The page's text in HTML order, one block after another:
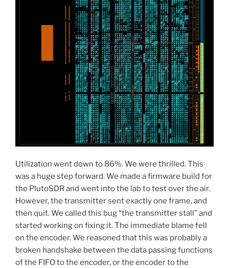
Utilization went down to 86%. We were thrilled. This
was a huge step forward. We made a firmware build for
the PlutoSDR and went into the lab to test over the air.
However, the transmitter sent exactly one frame, and
then quit. We called this bug “the transmitter stall” and
started working on fixing it. The immediate blame fell
on the encoder. We reasoned that this was probably a
broken handshake between the data passing functions
of the FIFO to the encoder, or the encoder to the